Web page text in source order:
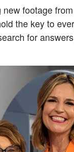
footage
the key to
for